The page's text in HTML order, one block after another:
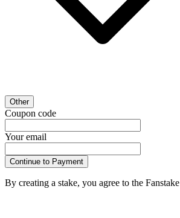
Other
Coupon code
Your email
Continue to Payment
By creating a stake, you agree to the Fanstake